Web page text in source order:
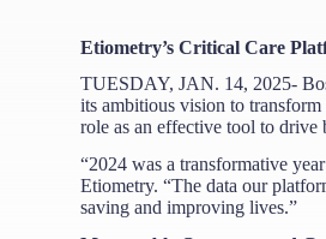
Etiometry’s Critical Care
TUESDAY, JAN. 14, 2025-
its ambitious vision to
role as an effective tool to drive
“2024 was a transformative
Etiometry. “The data our
saving and improving lives.”